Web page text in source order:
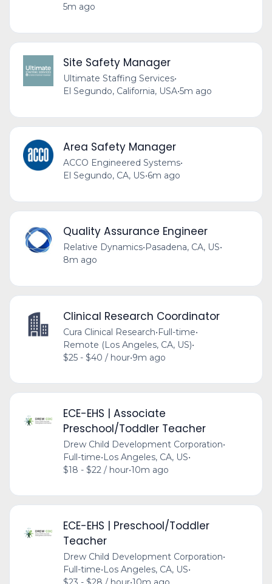
5m ago
Site Safety Manager
Ultimate Staffing Services•
El Segundo, California, USA•5m ago
Area Safety Manager
ACCO Engineered Systems•
El Segundo, CA, US•6m ago
Quality Assurance Engineer
Relative Dynamics• Pasadena, CA, US•
8m ago
Clinical Research Coordinator
Cura Clinical Research•Full-time•
Remote (Los Angeles, CA, US)•
$25 - $40 / hour•9m ago
ECE-EHS | Associate
Preschool/Toddler Teacher
Drew Child Development Corporation•
Full-time•Los Angeles, CA, US•
$18 - $22 / hour•10m ago
ECE-EHS | Preschool/Toddler
Teacher
Drew Child Development Corporation•
Full-time•Los Angeles, CA, US•